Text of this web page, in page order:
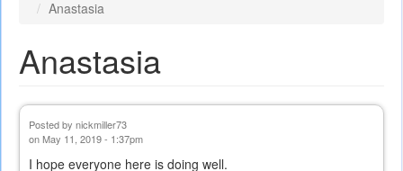
Anastasia
Anastasia
Posted by nickmiller73
on May 11, 2019 - 1:37pm
I hope everyone here is doing well.